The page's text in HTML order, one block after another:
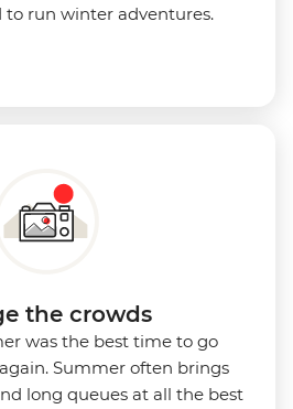
to run winter adventures.
the crowds
was the best time to go
Summer often brings
long queues at all the best